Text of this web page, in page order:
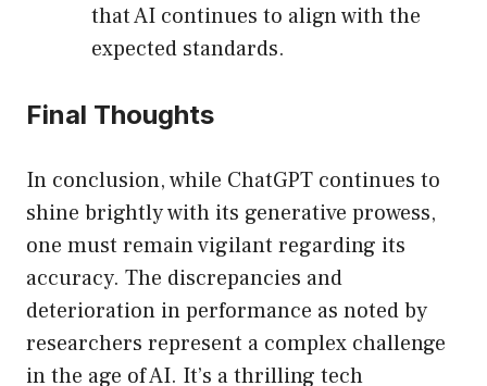
that AI continues to align with the
expected standards.
Final Thoughts
In conclusion, while ChatGPT continues to
shine brightly with its generative prowess,
one must remain vigilant regarding its
accuracy. The discrepancies and
deterioration in performance as noted by
researchers represent a complex challenge
in the age of AI. It’s a thrilling tech